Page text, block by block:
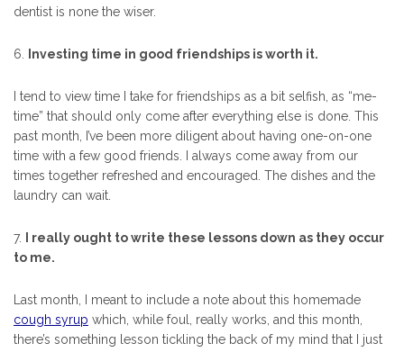
dentist is none the wiser.
6. Investing time in good friendships is worth it.
I tend to view time I take for friendships as a bit selfish, as “me-
time” that should only come after everything else is done. This
past month, I’ve been more diligent about having one-on-one
time with a few good friends. I always come away from our
times together refreshed and encouraged. The dishes and the
laundry can wait.
7.
I really ought to write these lessons down as they occur
to me.
Last month, I meant to include a note about this homemade
cough syrup which, while foul, really works, and this month,
there’s something lesson tickling the back of my mind that I just